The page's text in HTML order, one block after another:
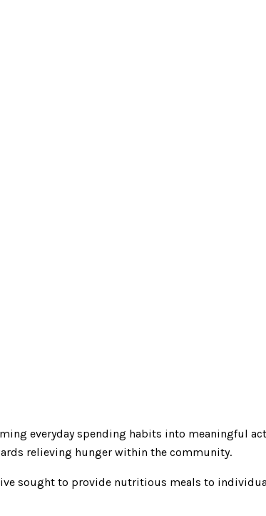
everyday spending habits into meaningful
relieving hunger within the community.
sought to provide nutritious meals to